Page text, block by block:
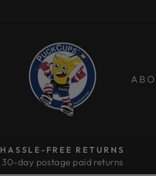
Pause
HASSLE-FREE RETURNS
30-day postage paid returns